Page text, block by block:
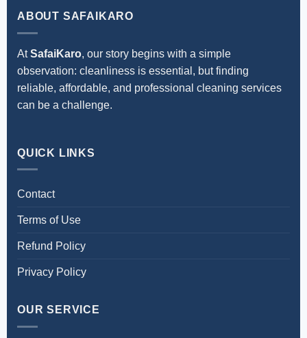
ABOUT SAFAIKARO
AtSafaiKaro, our story begins with a simple
observation: cleanliness is essential, but finding
reliable, affordable, and professional cleaning services
can be a challenge.
QUICK LINKS
Contact
Terms of Use
Refund Policy
Privacy Policy
OUR SERVICE